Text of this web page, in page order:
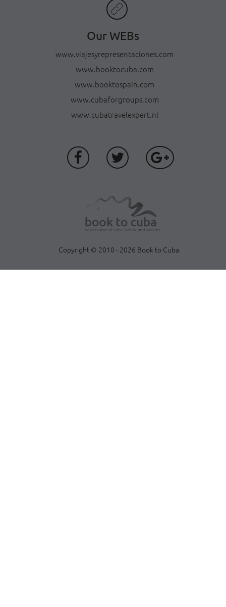
Our WEBs
www.viajesyrepresentaciones.com
www.booktocuba.com
www.booktospain.com
www.cubaforgroups.com
www.cubatravelexpert.nl
Copyright © 2010 - 2026 Book to Cuba